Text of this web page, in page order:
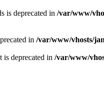
is deprecated in /var/www/
in /var/www/vhosts/
is deprecated in /var/www/